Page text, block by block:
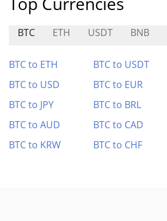
BTC ETH USDT BNB
BTC to ETH BTC to USDT
BTC to USD
BTC to EUR
BTC to JPY
BTC to BRL
BTC to AUD
BTC to CAD
BTC to KRW
BTC to CHF